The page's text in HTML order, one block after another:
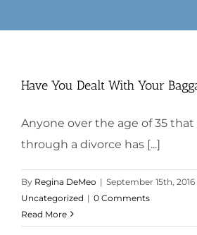
Have You Dealt With Your
Anyone over the age of 35 that
through a divorce has [...]
By Regina DeMeo | September 15th, 2016
Uncategorized | 0 Comments
Read More